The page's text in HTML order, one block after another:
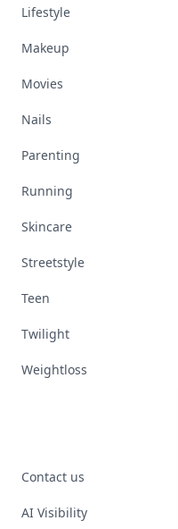
Lifestyle
Makeup
Movies
Nails
Parenting
Running
Skincare
Streetstyle
Teen
Twilight
Weightloss
Contact us
AI Visibility